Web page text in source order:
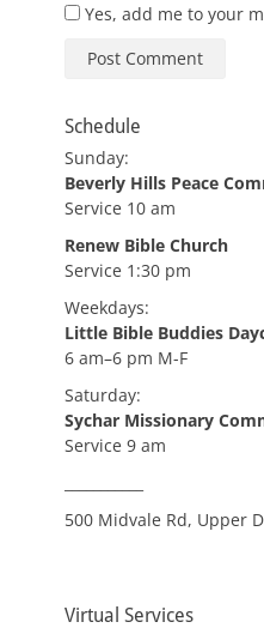
Yes, add me to your
Schedule
Sunday:
Beverly Hills Peace
Service 10 am
Renew Bible Church
Service 1:30 pm
Weekdays:
Little Bible Buddies
6 am–6 pm M-F
Saturday:
Sychar Missionary
Service 9 am
500 Midvale Rd, Upper
Virtual Services